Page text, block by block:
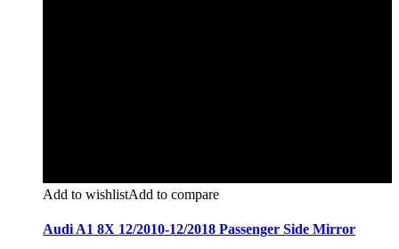
Add to wishlistAdd to compare
Audi A1 8X 12/2010-12/2018 Passenger Side Mirror